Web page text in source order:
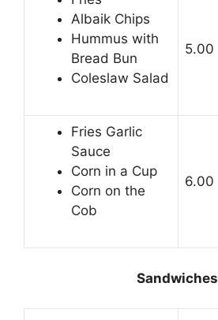
Albaik Chips
Hummus with
Bread Bun
Coleslaw Salad
5.00
Fries Garlic
Sauce
Corn in a Cup
Corn on the
Cob
6.00
Sandwiches